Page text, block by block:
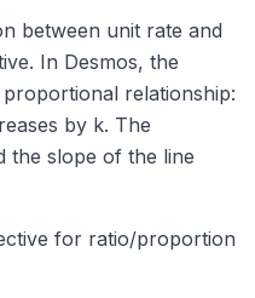
between unit rate and
In Desmos, the
relationship:
by k. The
the slope of the line
for ratio/proportion